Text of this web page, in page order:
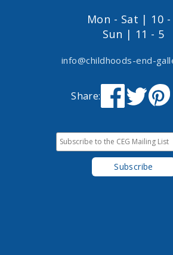
Mon - Sat | 10 -
Sun | 11 - 5
info@childhoods-end-
Share: